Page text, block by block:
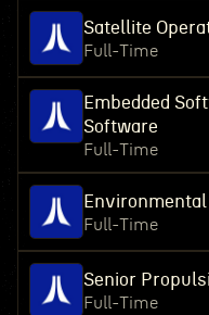
Satellite
Full-Time
Embedded
Software
Full-Time
Full-Time
Senior
Full-Time